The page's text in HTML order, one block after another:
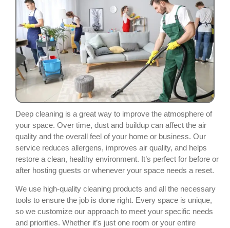
Deep cleaning is a great way to improve the atmosphere of
your space. Over time, dust and buildup can affect the air
quality and the overall feel of your home or business. Our
service reduces allergens, improves air quality, and helps
restore a clean, healthy environment. It’s perfect for before or
after hosting guests or whenever your space needs a reset.
We use high-quality cleaning products and all the necessary
tools to ensure the job is done right. Every space is unique,
so we customize our approach to meet your specific needs
and priorities. Whether it’s just one room or your entire